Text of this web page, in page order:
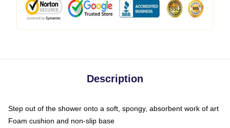
Description
Step out of the shower onto a soft, spongy, absorbent work of art
Foam cushion and non-slip base